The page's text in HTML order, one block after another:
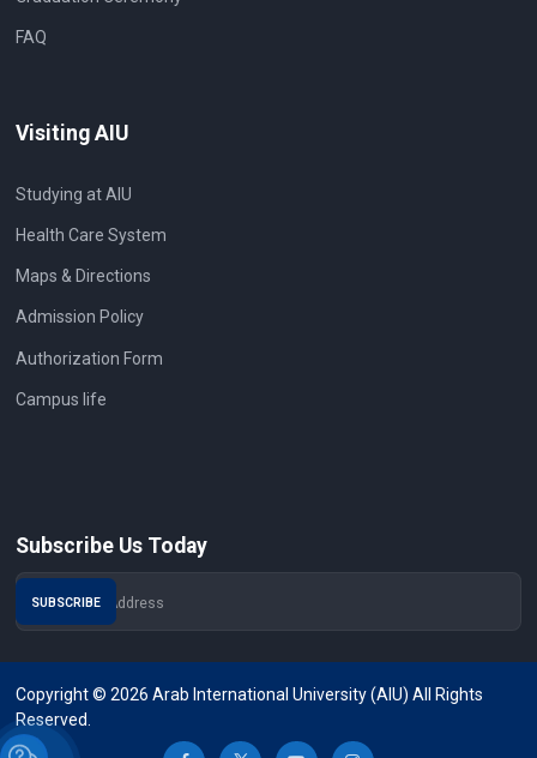
FAQ
Visiting AIU
Studying at AIU
Health Care System
Maps & Directions
Admission Policy
Authorization Form
Campus life
Subscribe Us Today
Copyright © 2026 Arab International University (AIU) All Rights
Reserved.